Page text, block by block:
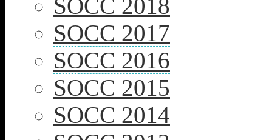
SOCC 2018
SOCC 2017
SOCC 2016
SOCC 2015
SOCC 2014